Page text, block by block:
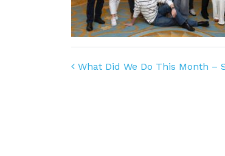
Post
What Did We Do This Month –